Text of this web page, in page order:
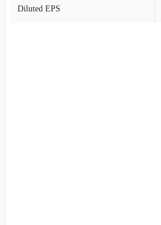
Diluted EPS